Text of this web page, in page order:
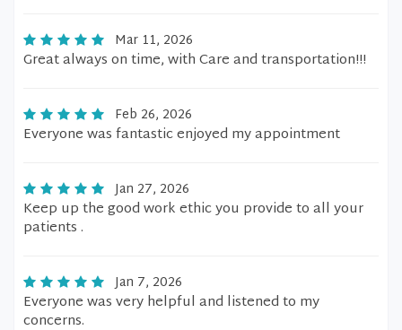
Mar 11, 2026
Great always on time, with Care and transportation!!!
Feb 26, 2026
Everyone was fantastic enjoyed my appointment
Jan 27, 2026
Keep up the good work ethic you provide to all your
patients .
Jan 7, 2026
Everyone was very helpful and listened to my
concerns.